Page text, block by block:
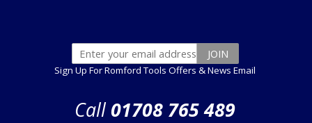
Sign Up For Romford Tools Offers & News Email
Call01708 765 489